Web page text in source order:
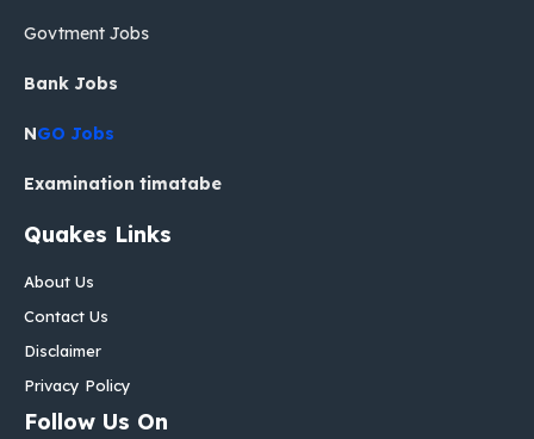
Govtment Jobs
Bank Jobs
NGO Jobs
Examination timatabe
Quakes Links
About Us
Contact Us
Disclaimer
Privacy Policy
Follow Us On